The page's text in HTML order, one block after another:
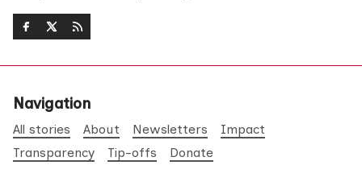
Navigation
All stories About Newsletters
Impact
Transparency
Tip-offs Donate